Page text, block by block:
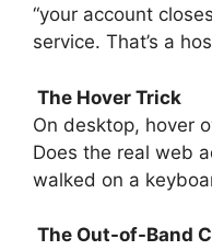
“your account
service. That’s a
The Hover Trick
On desktop, hover
Does the real web
walked on a
The Out-of-Band